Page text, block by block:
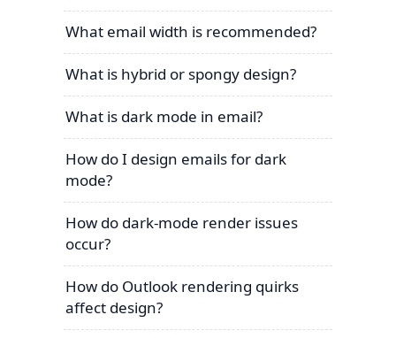
What email width is recommended?
What is hybrid or spongy design?
What is dark mode in email?
How do I design emails for dark
mode?
How do dark-mode render issues
occur?
How do Outlook rendering quirks
affect design?